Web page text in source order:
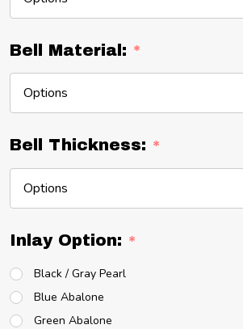
Bell Material: *
Bell Thickness: *
Inlay Option: *
Black / Gray Pearl
Blue Abalone
Green Abalone